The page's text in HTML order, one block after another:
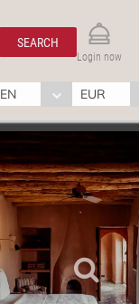
SEARCH
Login now
EN EUR